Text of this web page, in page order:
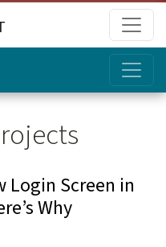
Login Screen in
Why
Login Screen in